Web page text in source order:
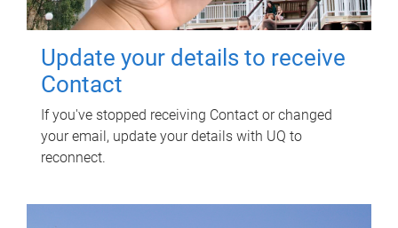
Update your details to receive
Contact
If you've stopped receiving Contact or changed
your email, update your details with UQ to
reconnect.